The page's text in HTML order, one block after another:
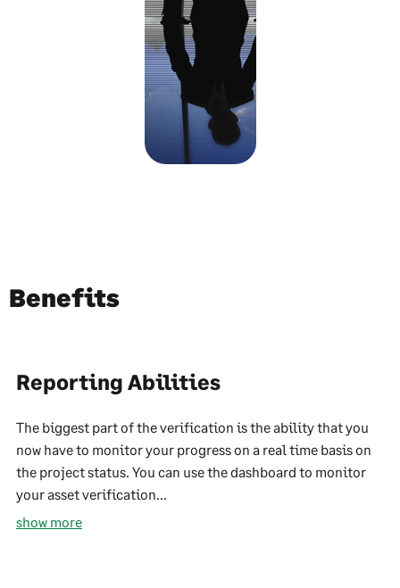
Benefits
Reporting Abilities
The biggest part of the verification is the ability that you
now have to monitor your progress on a real time basis on
the project status. You can use the dashboard to monitor
your asset verification...
show more